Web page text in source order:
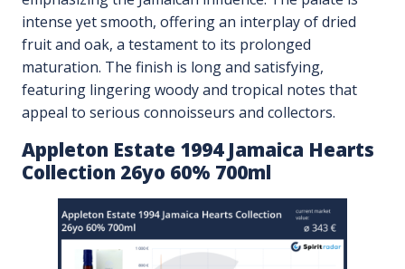
intense yet smooth, offering an interplay of dried
fruit and oak, a testament to its prolonged
maturation. The finish is long and satisfying,
featuring lingering woody and tropical notes that
appeal to serious connoisseurs and collectors.
Appleton Estate 1994 Jamaica Hearts
Collection 26yo 60% 700ml